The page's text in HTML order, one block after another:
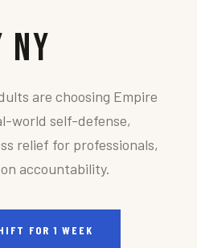
are choosing Empire
world self-defense,
relief for professionals,
accountability.
FOR 1 WEEK